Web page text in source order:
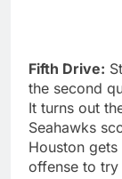
Fifth Drive:
the second
It turns out
Seahawks
Houston
offense to